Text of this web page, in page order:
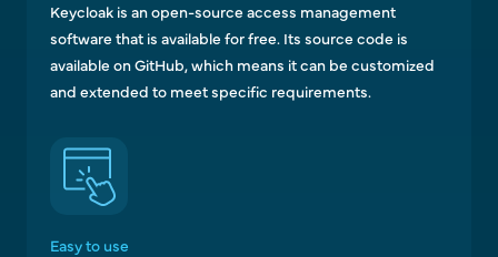
Keycloak is an open-source access management
software that is available for free. Its source code is
available on GitHub, which means it can be customized
and extended to meet specific requirements.
Easy to use